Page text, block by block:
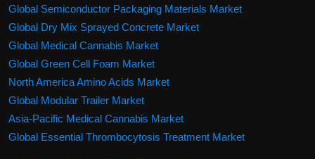
Global Semiconductor Packaging Materials Market
Global Dry Mix Sprayed Concrete Market
Global Medical Cannabis Market
Global Green Cell Foam Market
North America Amino Acids Market
Global Modular Trailer Market
Asia-Pacific Medical Cannabis Market
Global Essential Thrombocytosis Treatment Market